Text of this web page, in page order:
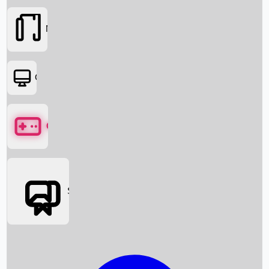
Box Office News
Movies
OTT
Games
Social Media